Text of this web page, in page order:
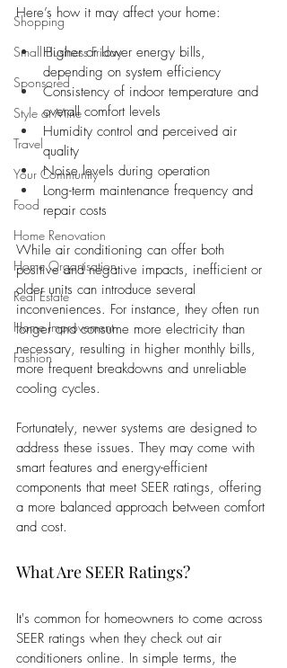
Shopping
Small Business Friday
Sponsored
Style at Mine
Travel
Your Community
Food
Home Renovation
Home Organisation
Real Estate
Home Improvement
Fashion
Here’s how it may affect your home:
Higher or lower energy bills,
depending on system efficiency
Consistency of indoor temperature and
overall comfort levels
Humidity control and perceived air
quality
Noise levels during operation
Long-term maintenance frequency and
repair costs
While air conditioning can offer both
positive and negative impacts, inefficient or
older units can introduce several
inconveniences. For instance, they often run
longer and consume more electricity than
necessary, resulting in higher monthly bills,
more frequent breakdowns and unreliable
cooling cycles.
Fortunately, newer systems are designed to
address these issues. They may come with
smart features and energy-efficient
components that meet SEER ratings, offering
a more balanced approach between comfort
and cost.
What Are SEER Ratings?
It's common for homeowners to come across
SEER ratings when they check out air
conditioners online. In simple terms, the